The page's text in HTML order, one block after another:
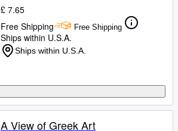
£ 7.65
Free Shipping
Free Shipping
Ships within U.S.A.
Ships within U.S.A.
A View of Greek Art